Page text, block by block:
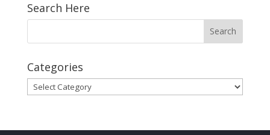
Search Here
Categories
Categories